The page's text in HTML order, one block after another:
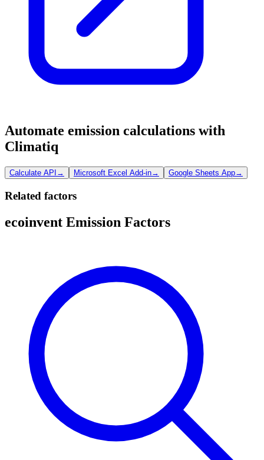
Automate emission calculations with
Climatiq
Calculate API → Microsoft Excel Add-in→ Google Sheets App→
Related factors
ecoinvent Emission Factors